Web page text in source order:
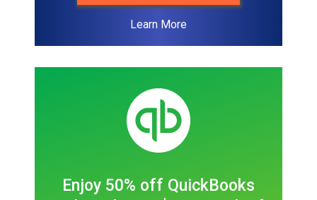
Learn More
Enjoy 50% off QuickBooks